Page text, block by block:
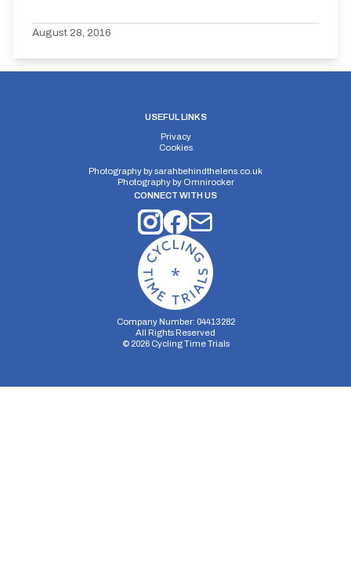
August 28, 2016
USEFUL LINKS
Privacy
Cookies
Photography bysarahbehindthelens.co.uk
Photography by Omnirocker
CONNECT WITH US
Company Number: 04413282
All Rights Reserved
© 2026Cycling Time Trials